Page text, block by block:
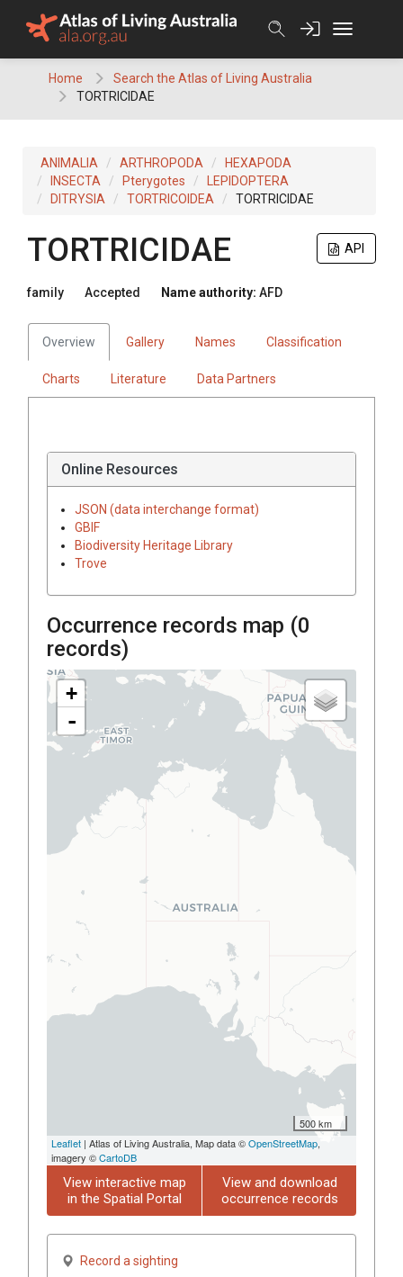
Home
Search the Atlas of Living Australia
TORTRICIDAE
ANIMALIA ARTHROPODA
HEXAPODA
INSECTA
Pterygotes
LEPIDOPTERA
DITRYSIA
TORTRICOIDEA TORTRICIDAE
API
TORTRICIDAE
family Accepted Name authority: AFD
Overview Gallery Names Classification
Charts Literature Data Partners
Online Resources
JSON (data interchange format)
GBIF
Biodiversity Heritage Library
Trove
Occurrence records map (0
records)
+
-
500 km
Leaflet | Atlas of Living Australia, Map data ©OpenStreetMap,
imagery ©CartoDB
View interactive map
in the Spatial Portal
View and download
occurrence records
Record a sighting